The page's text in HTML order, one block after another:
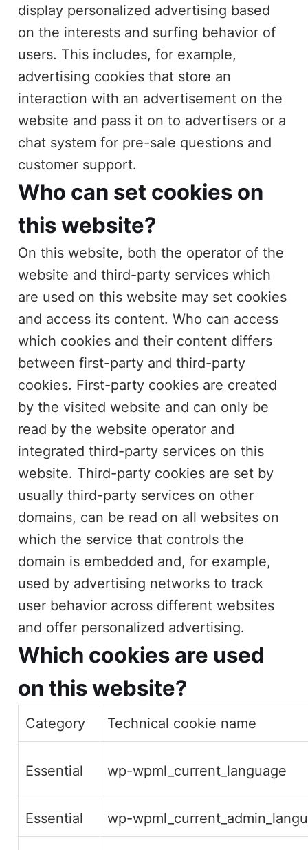
display personalized advertising based
on the interests and surfing behavior of
users. This includes, for example,
advertising cookies that store an
interaction with an advertisement on the
website and pass it on to advertisers or a
chat system for pre-sale questions and
customer support.
Who can set cookies on
this website?
On this website, both the operator of the
website and third-party services which
are used on this website may set cookies
and access its content. Who can access
which cookies and their content differs
between first-party and third-party
cookies. First-party cookies are created
by the visited website and can only be
read by the website operator and
integrated third-party services on this
website. Third-party cookies are set by
usually third-party services on other
domains, can be read on all websites on
which the service that controls the
domain is embedded and, for example,
used by advertising networks to track
user behavior across different websites
and offer personalized advertising.
Which cookies are used
on this website?
Category Technical cookie name
Essential wp-wpml_current_language
Essential wp-